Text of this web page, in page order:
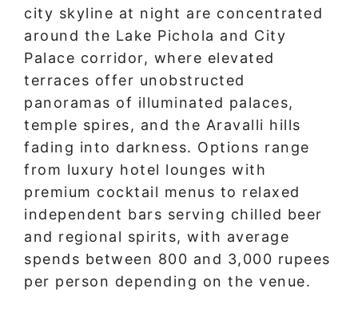
city skyline at night are concentrated
around the Lake Pichola and City
Palace corridor, where elevated
terraces offer unobstructed
panoramas of illuminated palaces,
temple spires, and the Aravalli hills
fading into darkness. Options range
from luxury hotel lounges with
premium cocktail menus to relaxed
independent bars serving chilled beer
and regional spirits, with average
spends between 800 and 3,000 rupees
per person depending on the venue.